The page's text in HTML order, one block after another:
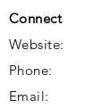
Connect
Website:
Phone:
Email: